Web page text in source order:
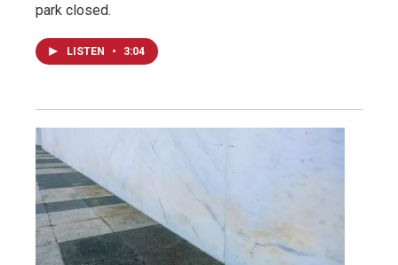
park closed.
LISTEN • 3:04